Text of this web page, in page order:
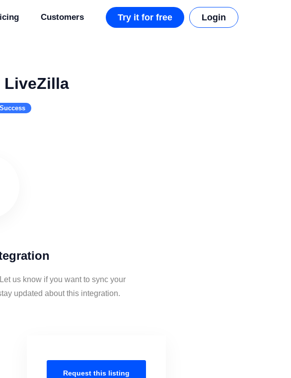
Customers Try it for free Login
LiveZilla
us know if you want to sync your
updated about this integration.
Request this listing